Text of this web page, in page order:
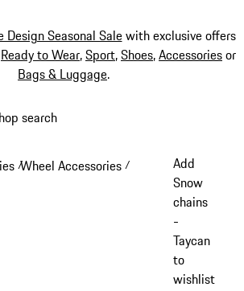
Design Seasonal Salewith exclusive offers
Ready to Wear,Sport,Shoes,Accessoriesor
Bags & Luggage.
search
/Wheel Accessories /
Add
Snow
chains
-
Taycan
to
wishlist